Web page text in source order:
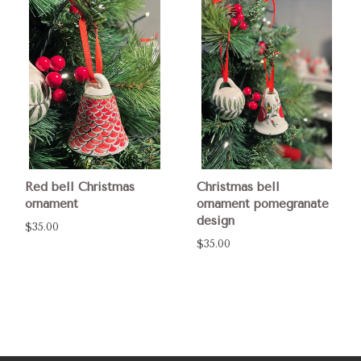
Red bell Christmas
ornament
$35.00
Christmas bell
ornament pomegranate
design
$35.00